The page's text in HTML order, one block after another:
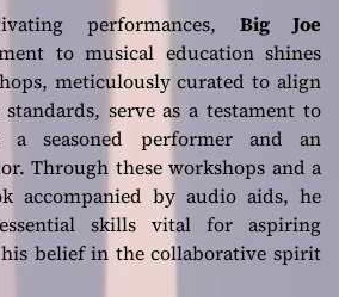
performances, Big Joe
to musical education shines
meticulously curated to align
serve as a testament to
seasoned performer and an
Through these workshops and a
accompanied by audio aids, he
skills vital for aspiring
belief in the collaborative spirit